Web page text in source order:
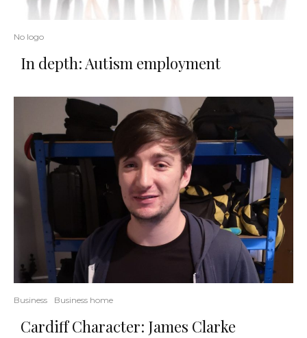
No logo
In depth: Autism employment
Business Business home
Cardiff Character: James Clarke